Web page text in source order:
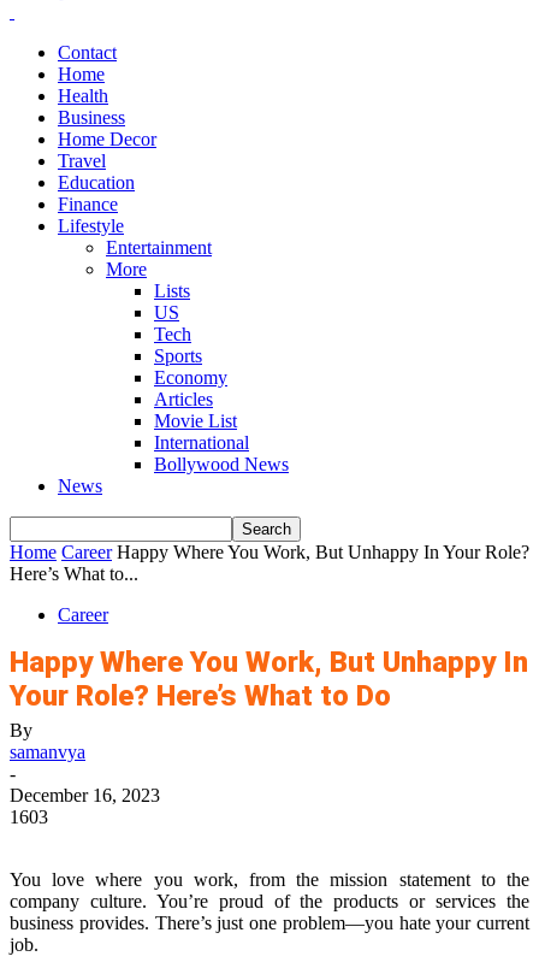
Contact
Home
Health
Business
Home Decor
Travel
Education
Finance
Lifestyle
Entertainment
More
Lists
US
Tech
Sports
Economy
Articles
Movie List
International
Bollywood News
News
Home Career Happy Where You Work, But Unhappy In Your Role?
Here’s What to...
Career
Happy Where You Work, But Unhappy In
Your Role? Here’s What to Do
By
samanvya
-
December 16, 2023
1603
You love where you work, from the mission statement to the
company culture. You’re proud of the products or services the
business provides. There’s just one problem—you hate your current
job.